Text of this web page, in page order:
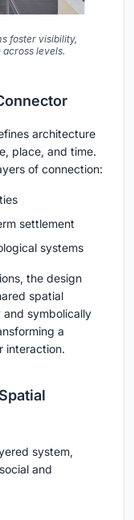
foster visibility,
levels.
architecture
place, and time.
of connection:
settlement
systems
the design
spatial
and symbolically
a
interaction.
system,
and